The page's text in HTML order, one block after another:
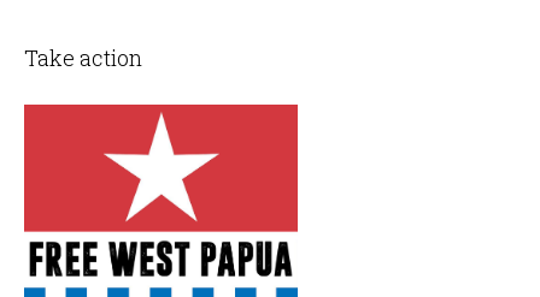
Take action